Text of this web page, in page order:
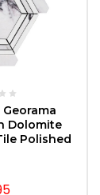
Dolomite
Polished